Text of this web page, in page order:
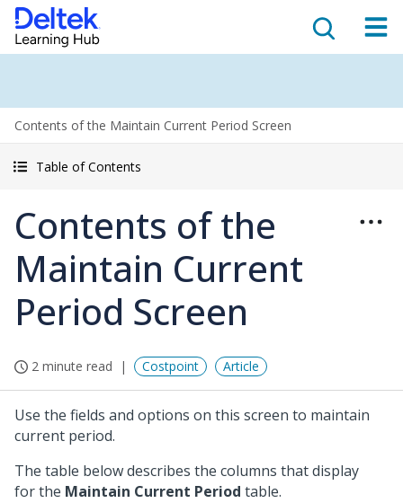
Contents of the Maintain Current Period Screen
Table of Contents
Contents of the
Maintain Current
Period Screen
2 minute read Costpoint Article
Use the fields and options on this screen to maintain
current period.
The table below describes the columns that display
for the Maintain Current Period table.